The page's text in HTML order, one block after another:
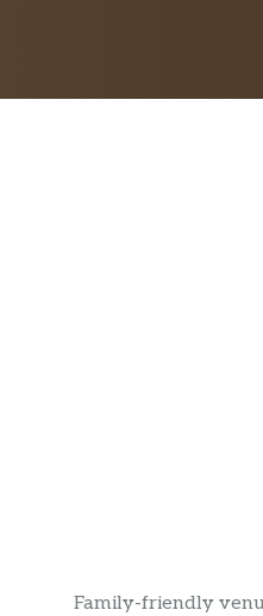
Family-friendly